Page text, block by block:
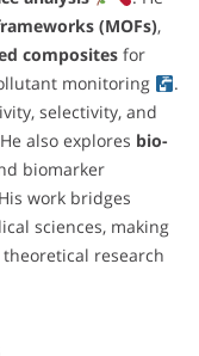
(MOFs),
composites for
monitoring
.
selectivity, and
also explores bio-
biomarker
work bridges
sciences, making
research